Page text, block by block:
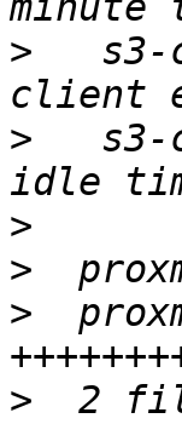
>
s3-
>
s3-
>
>
>
>
2